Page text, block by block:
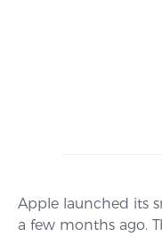
Apple launched its
a few months ago.